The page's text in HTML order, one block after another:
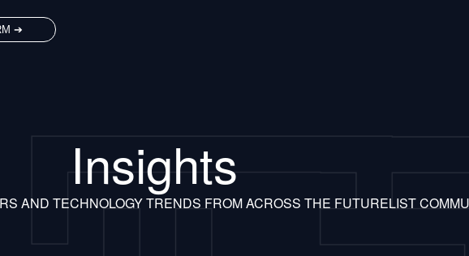
➔
Insights
AND TECHNOLOGY TRENDS FROM ACROSS THE FUTURELIST